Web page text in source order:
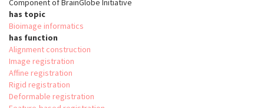
Component of BrainGlobe Initiative
has topic
Bioimage informatics
has function
Alignment construction
Image registration
Affine registration
Rigid registration
Deformable registration